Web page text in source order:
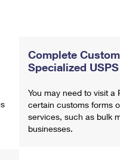
Complete
Specialized
You may need to visit
certain customs forms
services, such as bulk
businesses.